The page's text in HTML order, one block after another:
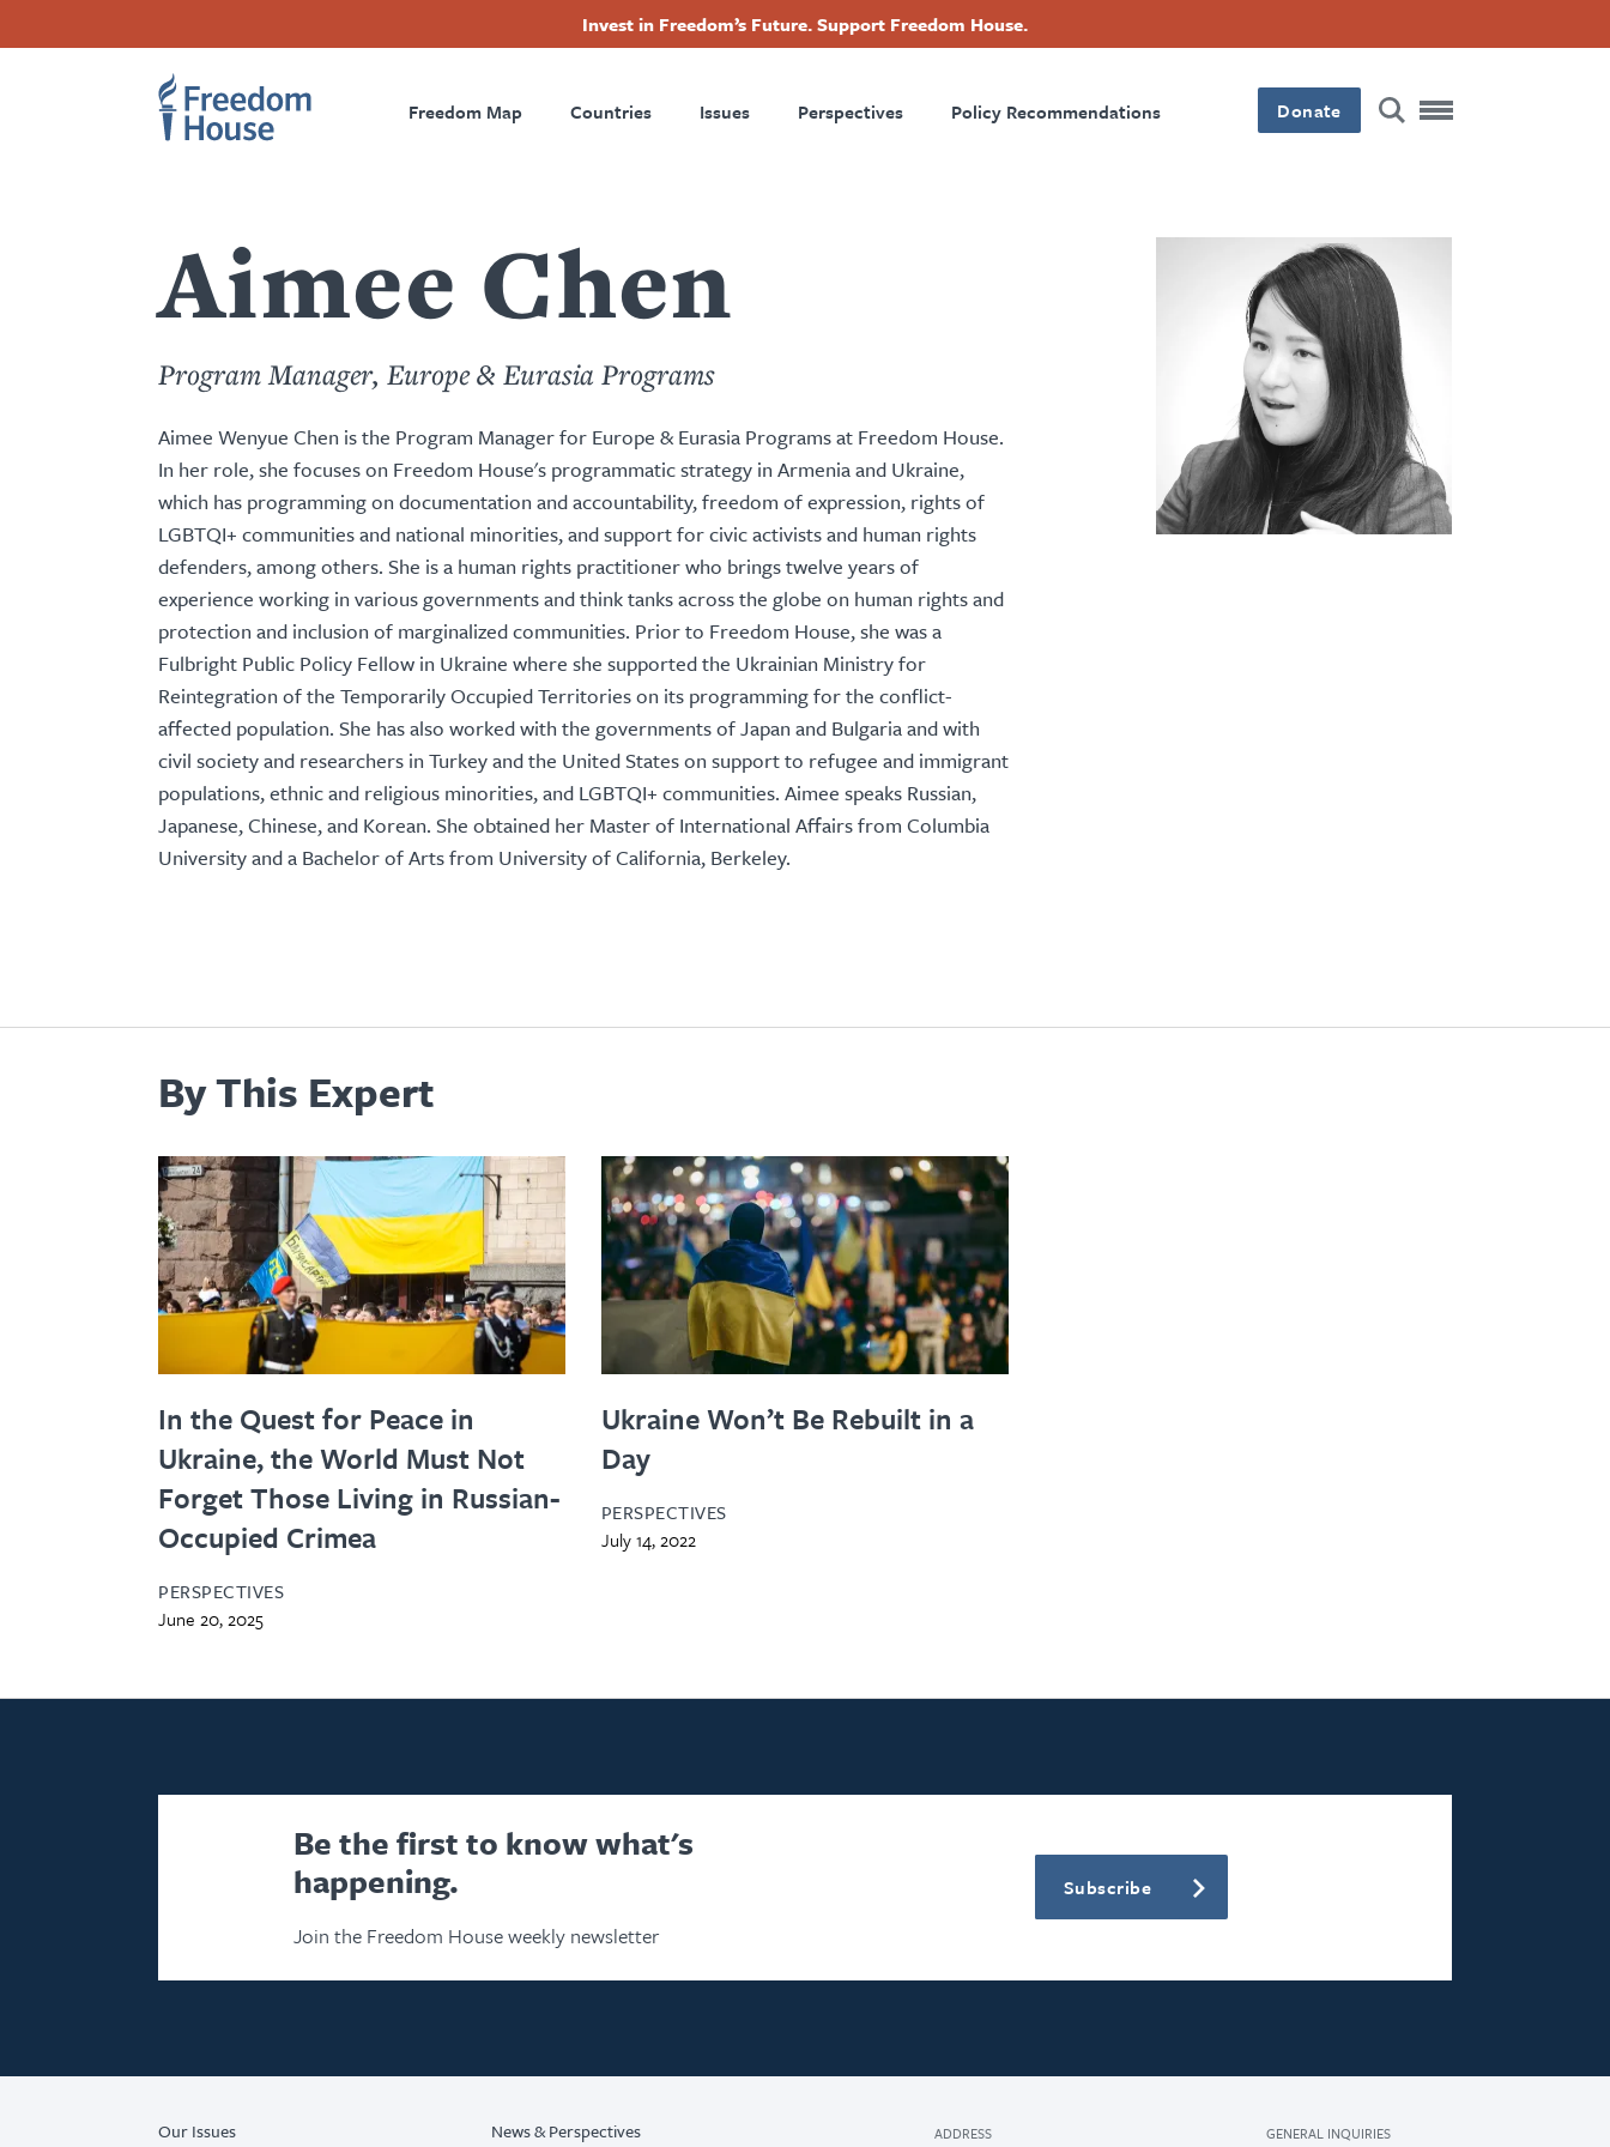
Invest in Freedom’s Future. Support Freedom House.
Primary
Navigation
Freedom Map Countries Issues Perspectives Policy Recommendations Donate
Aimee Chen
Program Manager, Europe & Eurasia Programs
Aimee Wenyue Chen is the Program Manager for Europe & Eurasia Programs at Freedom House.
In her role, she focuses on Freedom House's programmatic strategy in Armenia and Ukraine,
which has programming on documentation and accountability, freedom of expression, rights of
LGBTQI+ communities and national minorities, and support for civic activists and human rights
defenders, among others. She is a human rights practitioner who brings twelve years of
experience working in various governments and think tanks across the globe on human rights and
protection and inclusion of marginalized communities. Prior to Freedom House, she was a
Fulbright Public Policy Fellow in Ukraine where she supported the Ukrainian Ministry for
Reintegration of the Temporarily Occupied Territories on its programming for the conflict-
affected population. She has also worked with the governments of Japan and Bulgaria and with
civil society and researchers in Turkey and the United States on support to refugee and immigrant
populations, ethnic and religious minorities, and LGBTQI+ communities. Aimee speaks Russian,
Japanese, Chinese, and Korean. She obtained her Master of International Affairs from Columbia
University and a Bachelor of Arts from University of California, Berkeley.
By This Expert
In the Quest for Peace in
Ukraine, the World Must Not
Forget Those Living in Russian-
Occupied Crimea
PERSPECTIVES
June 20, 2025
Ukraine Won’t Be Rebuilt in a
Day
PERSPECTIVES
July 14, 2022
Be the first to know what's
happening.
Join the Freedom House weekly newsletter
Subscribe
Footer
Main
Our Issues News & Perspectives ADDRESS GENERAL INQUIRIES
Footer
Social
Footer